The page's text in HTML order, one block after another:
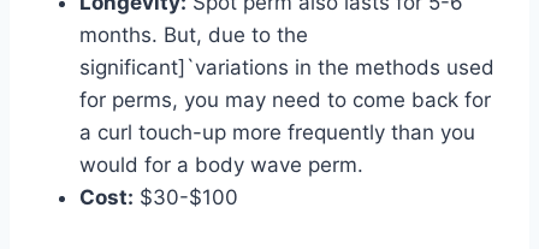
months. But, due to the
significant]`variations in the methods used
for perms, you may need to come back for
a curl touch-up more frequently than you
would for a body wave perm.
Cost: $30-$100